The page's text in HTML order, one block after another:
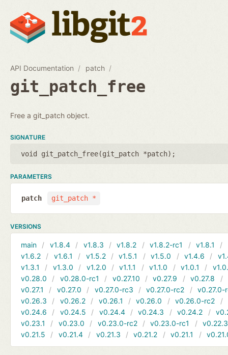
API Documentation patch
git_patch_free
Free a git_patch object.
SIGNATURE
void git_patch_free(git_patch *patch);
PARAMETERS
git_patch *
patch
VERSIONS
main v1.8.4 v1.8.3 v1.8.2 v1.8.2-rc1 v1.8.1
v1.6.2
v1.6.1 v1.5.2 v1.5.1 v1.5.0 v1.4.6
v1.3.1
v1.3.0 v1.2.0 v1.1.1 v1.1.0 v1.0.1
v0.28.0
v0.28.0-rc1 v0.27.10 v0.27.9 v0.27.8
v0.27.1
v0.27.0 v0.27.0-rc3 v0.27.0-rc2
v0.27.0-
v0.26.3
v0.26.2 v0.26.1 v0.26.0 v0.26.0-rc2
v0.24.6
v0.24.5 v0.24.4 v0.24.3 v0.24.2
v0.23.1
v0.23.0 v0.23.0-rc2 v0.23.0-rc1
v0.22.3
v0.21.5
v0.21.4 v0.21.3 v0.21.2 v0.21.1